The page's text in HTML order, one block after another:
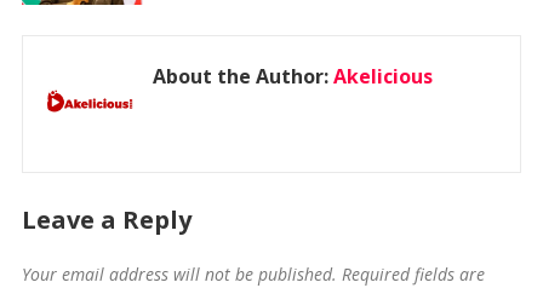
About the Author:Akelicious
Leave a Reply
Your email address will not be published. Required fields are